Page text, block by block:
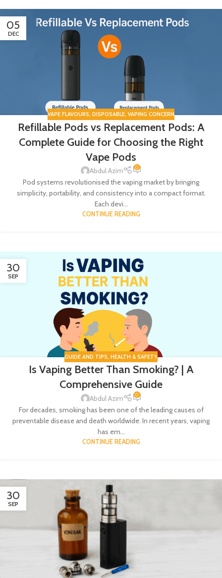
05
DEC
VAPE FLAVOURS, DISPOSABLE, VAPING CONCERN
Refillable Pods vs Replacement Pods: A
Complete Guide for Choosing the Right
Vape Pods
Abdul Azim 0
Pod systems revolutionised the vaping market by bringing
simplicity, portability, and consistency into a compact format.
Each devi...
CONTINUE READING
30
SEP
GUIDE AND TIPS, HEALTH & SAFETY
Is Vaping Better Than Smoking? | A
Comprehensive Guide
Abdul Azim 0
For decades, smoking has been one of the leading causes of
preventable disease and death worldwide. In recent years, vaping
has em...
CONTINUE READING
30
SEP